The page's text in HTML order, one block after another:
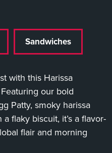
Sandwiches
with this Harissa
our bold
Patty, smoky harissa
flaky biscuit, it’s a flavor-
flair and morning